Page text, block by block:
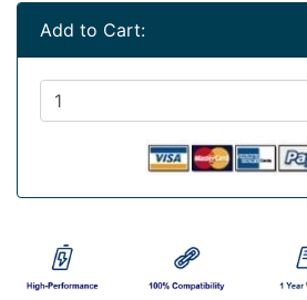
Add to Cart: